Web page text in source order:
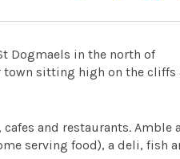
Dogmaels in the north of
town sitting high on the cliffs
and restaurants. Amble
serving food), a deli, fish